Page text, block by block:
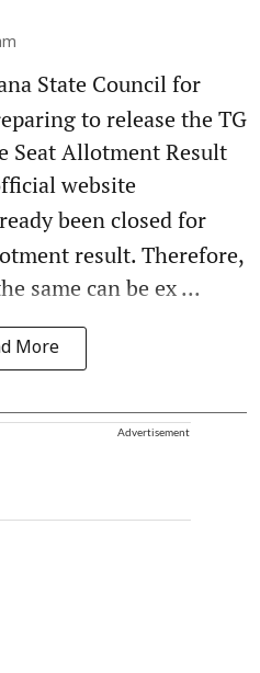
State Council for
to release the TG
Seat Allotment Result
website
been closed for
result. Therefore,
same can be ex ...
More
Advertisement